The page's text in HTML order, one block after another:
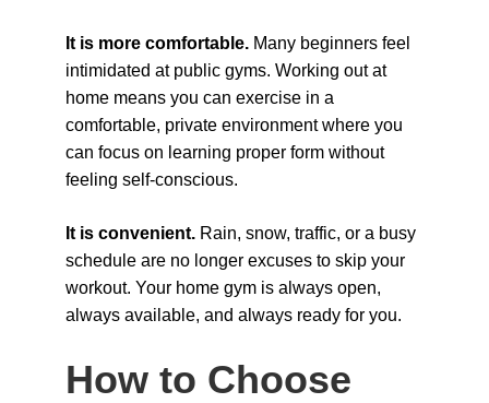
It is more comfortable. Many beginners feel
intimidated at public gyms. Working out at
home means you can exercise in a
comfortable, private environment where you
can focus on learning proper form without
feeling self-conscious.
It is convenient. Rain, snow, traffic, or a busy
schedule are no longer excuses to skip your
workout. Your home gym is always open,
always available, and always ready for you.
How to Choose